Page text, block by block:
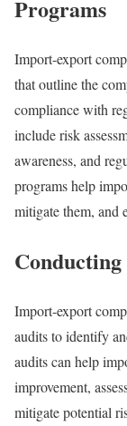
Programs
Import-export
that outline the
compliance with
include risk
awareness, and
programs help
mitigate them, and
Import-export
audits to identify
audits can help
improvement,
mitigate potential